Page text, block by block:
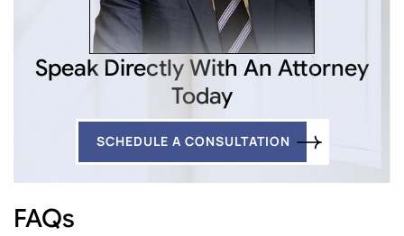
Speak DirectlyWith An Attorney
Today
SCHEDULE A CONSULTATION
FAQs